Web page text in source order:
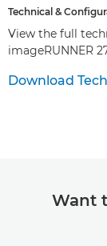
Technical &
View the full
imageRUNNER
Download
Want